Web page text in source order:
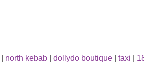
north kebab dollydo boutique taxi